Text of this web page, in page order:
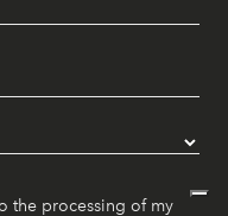
the processing of my